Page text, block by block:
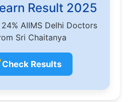
Result 2025
24% AIIMS Delhi Doctors
Sri Chaitanya
Check Results